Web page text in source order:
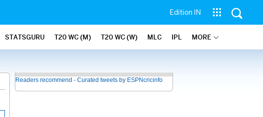
Edition IN
STATSGURU T20 WC (M) T20 WC (W) MLC IPL MORE
Readers recommend - Curated tweets by ESPNcricinfo